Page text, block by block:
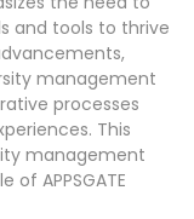
and tools to thrive
management
processes
This
management
of APPSGATE